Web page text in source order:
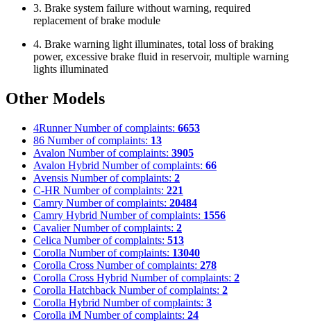
3. Brake system failure without warning, required
replacement of brake module
4. Brake warning light illuminates, total loss of braking
power, excessive brake fluid in reservoir, multiple warning
lights illuminated
Other Models
4Runner Number of complaints: 6653
86 Number of complaints: 13
Avalon Number of complaints: 3905
Avalon Hybrid Number of complaints: 66
Avensis Number of complaints: 2
C-HR Number of complaints: 221
Camry Number of complaints: 20484
Camry Hybrid Number of complaints: 1556
Cavalier Number of complaints: 2
Celica Number of complaints: 513
Corolla Number of complaints: 13040
Corolla Cross Number of complaints: 278
Corolla Cross Hybrid Number of complaints: 2
Corolla Hatchback Number of complaints: 2
Corolla Hybrid Number of complaints: 3
Corolla iM Number of complaints: 24